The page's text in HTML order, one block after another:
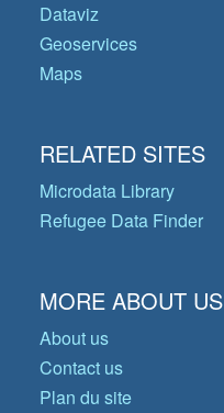
Dataviz
Geoservices
Maps
RELATED SITES
Microdata Library
Refugee Data Finder
MORE ABOUT US
About us
Contact us
Plan du site